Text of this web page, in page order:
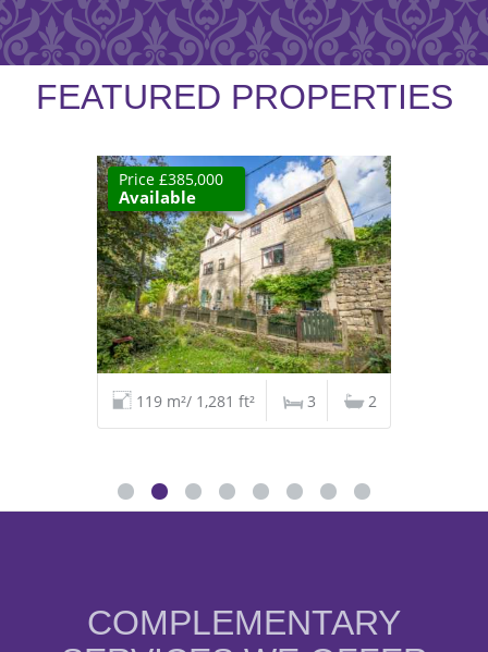
FEATURED PROPERTIES
Price £385,000
Available
119 m²/ 1,281 ft² 3 2
COMPLEMENTARY